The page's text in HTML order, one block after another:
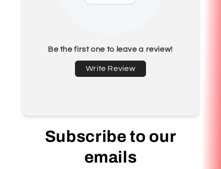
Be the first one to leave a review!
Write Review
Subscribe to our
emails